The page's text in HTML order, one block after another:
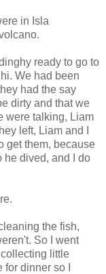
in Isla
ready to go to
We had been
had the say
dirty and that we
were talking, Liam
left, Liam and I
get them, because
he dived, and I do
the fish,
So I went
little
dinner so I